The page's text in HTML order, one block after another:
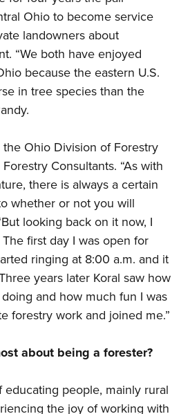
Ohio to become service
landowners about
“We both have enjoyed
because the eastern U.S.
in tree species than the
Ohio Division of Forestry
Consultants. “As with
there is always a certain
whether or not you will
looking back on it now, I
first day I was open for
ringing at 8:00 a.m. and it
years later Koral saw how
and how much fun I was
forestry work and joined me.”
about being a forester?
educating people, mainly rural
the joy of working with